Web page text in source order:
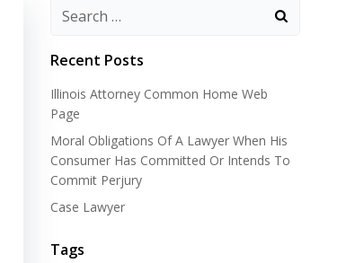
Recent Posts
Illinois Attorney Common Home Web
Page
Moral Obligations Of A Lawyer When His
Consumer Has Committed Or Intends To
Commit Perjury
Case Lawyer
Tags